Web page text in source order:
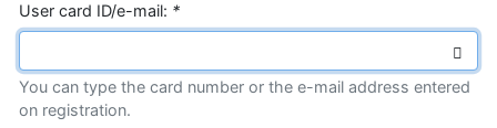
User card ID/e-mail: *
You can type the card number or the e-mail address entered
on registration.